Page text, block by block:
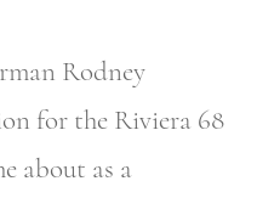
Rodney
for the Riviera 68
about as a